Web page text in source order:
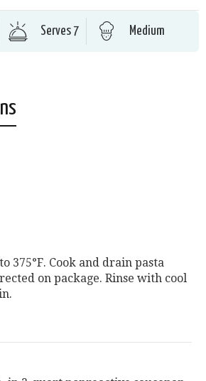
Serves 7 Medium
375°F. Cook and drain pasta
on package. Rinse with cool